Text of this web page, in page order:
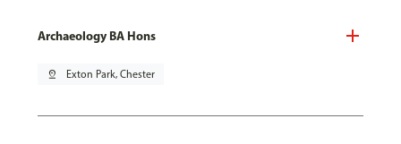
Archaeology BA Hons
pin_drop Exton Park, Chester